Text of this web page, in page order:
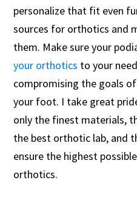
personalize that fit even
sources for orthotics and
them. Make sure your
your orthotics to your
compromising the goals
your foot. I take great
only the finest materials,
the best orthotic lab, and
ensure the highest
orthotics.